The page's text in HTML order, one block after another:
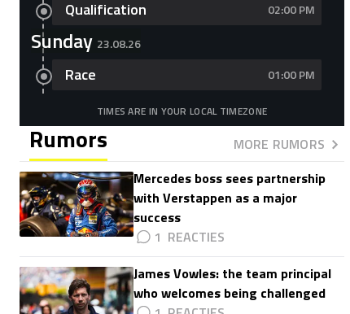
Qualification 02:00 PM
Sunday 23.08.26
Race 01:00 PM
TIMES ARE IN YOUR LOCAL TIMEZONE
Rumors
MORE RUMORS
Mercedes boss sees partnership
with Verstappen as a major
success
1
James Vowles: the team principal
who welcomes being challenged